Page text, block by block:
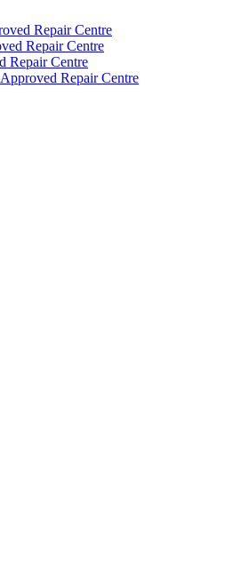
Repair Centre
Repair Centre
Repair Centre
Repair Centre